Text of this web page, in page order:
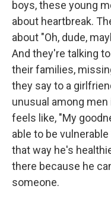
boys, these young
about heartbreak.
about "Oh, dude,
And they're talking
their families,
they say to a
unusual among
feels like, "My
able to be
that way he's
there because he
someone.